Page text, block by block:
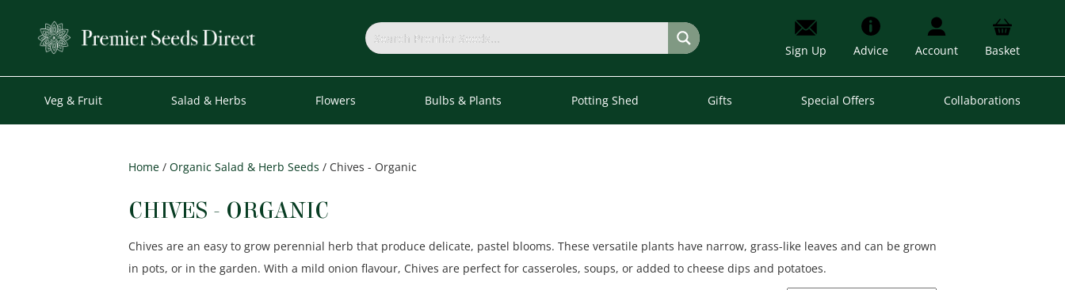
Sign Up Advice Account Basket
Veg & Fruit Salad & Herbs Flowers Bulbs & Plants Potting Shed Gifts Special Offers Collaborations
Home / Organic Salad & Herb Seeds / Chives - Organic
CHIVES - ORGANIC
Chives are an easy to grow perennial herb that produce delicate, pastel blooms. These versatile plants have narrow, grass-like leaves and can be grown
in pots, or in the garden. With a mild onion flavour, Chives are perfect for casseroles, soups, or added to cheese dips and potatoes.